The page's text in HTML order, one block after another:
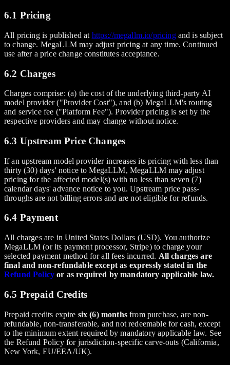
6.1 Pricing
All pricing is published at https://megallm.io/pricing and is subject
to change. MegaLLM may adjust pricing at any time. Continued
use after a price change constitutes acceptance.
6.2 Charges
Charges comprise: (a) the cost of the underlying third-party AI
model provider ("Provider Cost"), and (b) MegaLLM's routing
and service fee ("Platform Fee"). Provider pricing is set by the
respective providers and may change without notice.
6.3 Upstream Price Changes
If an upstream model provider increases its pricing with less than
thirty (30) days' notice to MegaLLM, MegaLLM may adjust
pricing for the affected model(s) with no less than seven (7)
calendar days' advance notice to you. Upstream price pass-
throughs are not billing errors and are not eligible for refunds.
6.4 Payment
All charges are in United States Dollars (USD). You authorize
MegaLLM (or its payment processor, Stripe) to charge your
selected payment method for all fees incurred. All charges are
final and non-refundable except as expressly stated in the
Refund Policy or as required by mandatory applicable law.
6.5 Prepaid Credits
Prepaid credits expire six (6) monthsfrom purchase, are non-
refundable, non-transferable, and not redeemable for cash, except
to the minimum extent required by mandatory applicable law. See
the Refund Policy for jurisdiction-specific carve-outs (California,
New York, EU/EEA/UK).